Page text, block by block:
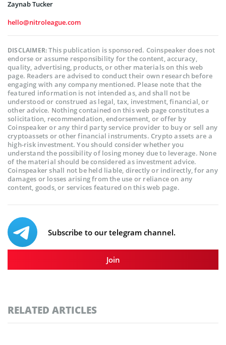
Zaynab Tucker
hello@nitroleague.com
DISCLAIMER:This publication is sponsored. Coinspeaker does not
endorse or assume responsibility for the content, accuracy,
quality, advertising, products, or other materials on this web
page. Readers are advised to conduct their own research before
engaging with any company mentioned. Please note that the
featured information is not intended as, and shall not be
understood or construed as legal, tax, investment, financial, or
other advice. Nothing contained on this web page constitutes a
solicitation, recommendation, endorsement, or offer by
Coinspeaker or any third party service provider to buy or sell any
cryptoassets or other financial instruments. Crypto assets are a
high-risk investment. You should consider whether you
understand the possibility of losing money due to leverage. None
of the material should be considered as investment advice.
Coinspeaker shall not be held liable, directly or indirectly, for any
damages or losses arising from the use or reliance on any
content, goods, or services featured on this web page.
Subscribe to our telegram channel.
Join
RELATED ARTICLES